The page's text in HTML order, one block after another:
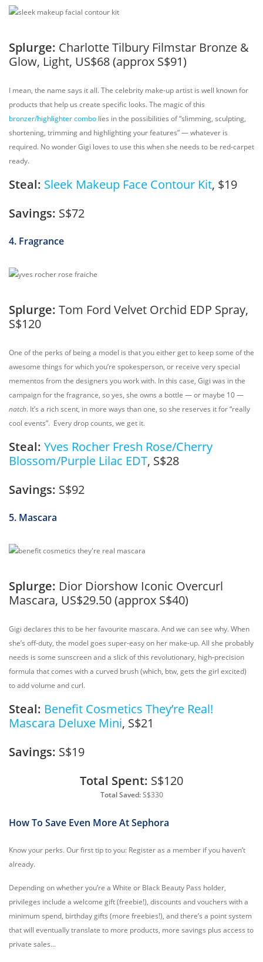
Splurge: Charlotte Tilbury Filmstar Bronze &
Glow, Light, US$68 (approx S$91)
I mean, the name says it all. The celebrity make-up artist is well known for
products that help us create specific looks. The magic of this
bronzer/highlighter combo lies in the possibilities of “slimming, sculpting,
shortening, trimming and highlighting your features” — whatever is
required. No wonder Gigi loves to use this when she needs to be red-carpet
ready.
Steal: Sleek Makeup Face Contour Kit, $19
Savings: S$72
4. Fragrance
Splurge: Tom Ford Velvet Orchid EDP Spray,
S$120
One of the perks of being a model is that you either get to keep some of the
awesome things for which you’re spokesperson, or receive very special
mementos from the designers you work with. In this case, Gigi was in the
campaign for the fragrance, so yes, she owns a bottle — or maybe 10 —
natch. It’s a rich scent, in more ways than one, so she reserves it for “really
cool events”. Every drop counts, we get it.
Steal: Yves Rocher Fresh Rose/Cherry
Blossom/Purple Lilac EDT, S$28
Savings: S$92
5. Mascara
Splurge: Dior Diorshow Iconic Overcurl
Mascara, US$29.50 (approx S$40)
Gigi declares this to be her favourite mascara. And we can see why. When
she’s off-duty, the model goes super-easy on her make-up. All she probably
needs is some sunscreen and a slick of this revolutionary, high-precision
formula that comes with a curved brush (which, btw, gets the girl excited)
to add volume and curl.
Steal: Benefit Cosmetics They’re Real!
Mascara Deluxe Mini, S$21
Savings: S$19
Total Spent: S$120
Total Saved:S$330
How To Save Even More At Sephora
Know your perks. Our first tip to you: Register as a member if you haven’t
already.
Depending on whether you’re a White or Black Beauty Pass holder,
privileges include a welcome gift (freebie!), discounts and vouchers with a
minimum spend, birthday gifts (more freebies!), and there’s a point system
that will eventually translate to more products, more savings plus access to
private sales...